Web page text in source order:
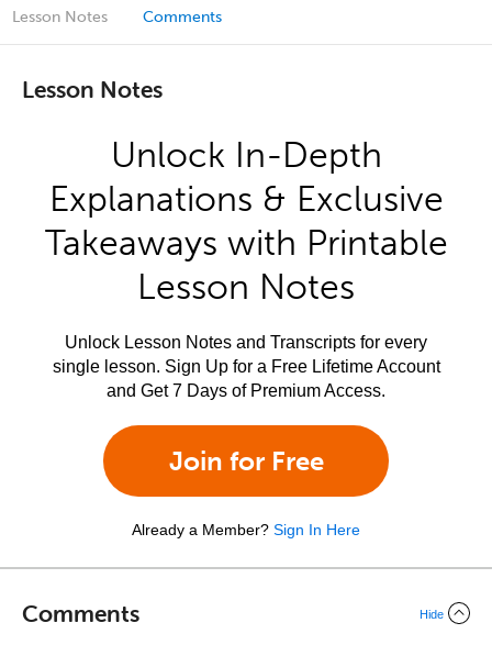
Lesson Notes Comments
Lesson Notes
Unlock In-Depth
Explanations & Exclusive
Takeaways with Printable
Lesson Notes
Unlock Lesson Notes and Transcripts for every
single lesson. Sign Up for a Free Lifetime Account
and Get 7 Days of Premium Access.
Join for Free
Already a Member? Sign In Here
Comments Hide